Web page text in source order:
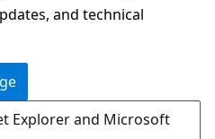
and technical
Explorer and Microsoft